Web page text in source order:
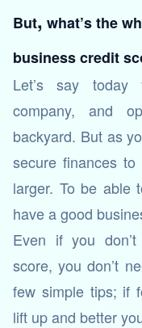
But, what’s the
business credit
Let’s say
company, and
backyard. But as
secure finances
larger. To be able
have a good
Even if you
score, you don’t
few simple tips; if
lift up and better